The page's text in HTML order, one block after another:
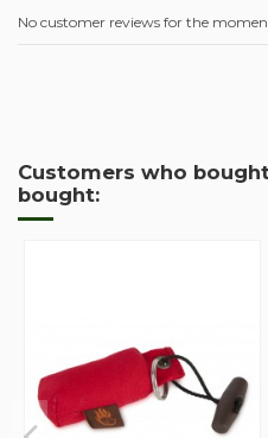
No customer reviews for the
Customers who
bought: